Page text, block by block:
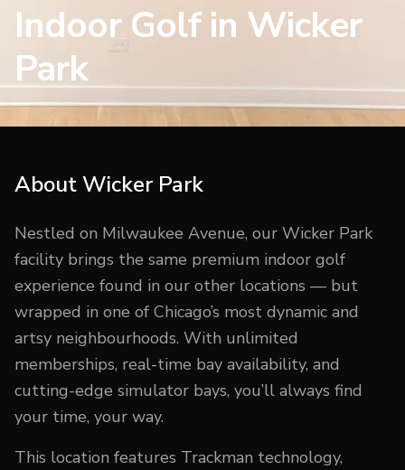
Indoor Golf in Wicker
Park
AboutWicker Park
Nestled on Milwaukee Avenue, our Wicker Park
facility brings the same premium indoor golf
experience found in our other locations — but
wrapped in one of Chicago’s most dynamic and
artsy neighbourhoods. With unlimited
memberships, real-time bay availability, and
cutting-edge simulator bays, you’ll always find
your time, your way.
This location features Trackman technology,